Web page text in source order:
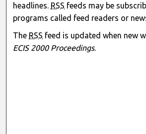
headlines. RSS feeds may be
programs called feed readers or
The RSS feed is updated when new
ECIS 2000 Proceedings.